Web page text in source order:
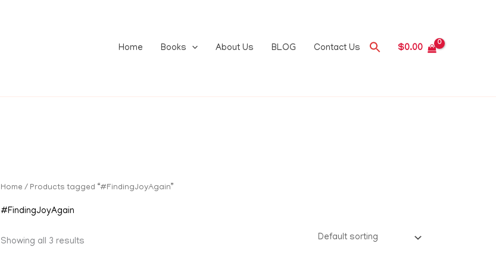
Home
Books About Us BLOG Contact Us $0.00
Home / Products tagged “#FindingJoyAgain”
#FindingJoyAgain
Showing all 3 results